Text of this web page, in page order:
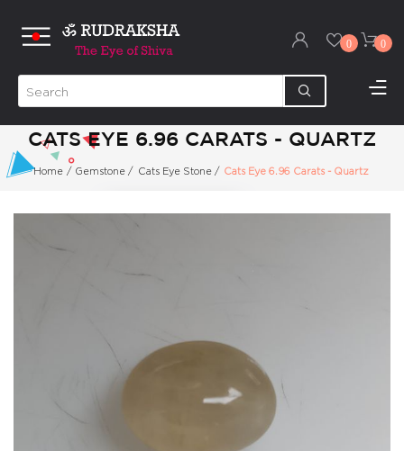
0 0
CATS EYE 6.96 CARATS - QUARTZ
Home / Gemstone / Cats Eye Stone / Cats Eye 6.96 Carats - Quartz